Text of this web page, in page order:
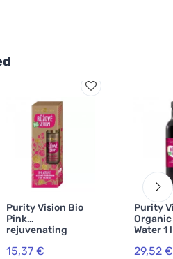
Purity Vision Bio
Pink
rejuvenating
hyaluronic serum
50 ml
15,37 €
Purity
Organic
Water 1 l
29,52 €